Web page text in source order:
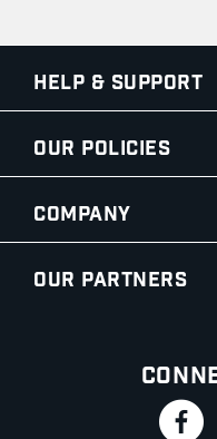
Help & Support
Our Policies
Company
Our Partners